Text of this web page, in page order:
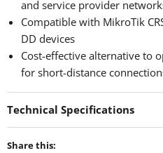
and service provider
Compatible with MikroTik
DD devices
Cost-effective alternative to
for short-distance
Technical Specifications
Share this: